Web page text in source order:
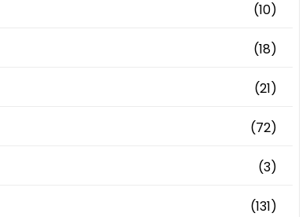
(10)
(18)
(21)
(72)
(3)
(131)